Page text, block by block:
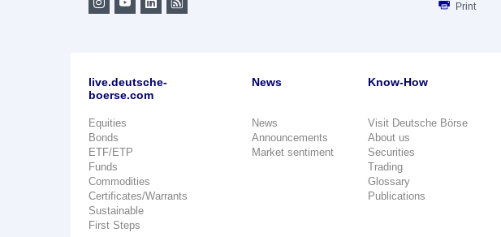
Print
live.deutsche-
boerse.com
Equities
Bonds
ETF/ETP
Funds
Commodities
Certificates/Warrants
Sustainable
First Steps
News
News
Announcements
Market sentiment
Know-How
Visit Deutsche Börse
About us
Securities
Trading
Glossary
Publications